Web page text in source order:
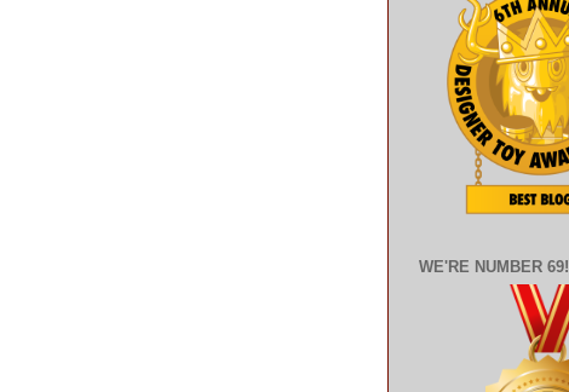
WE'RE NUMBER 69!